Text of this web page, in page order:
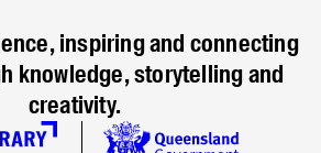
inspiring and connecting
knowledge, storytelling and
creativity.